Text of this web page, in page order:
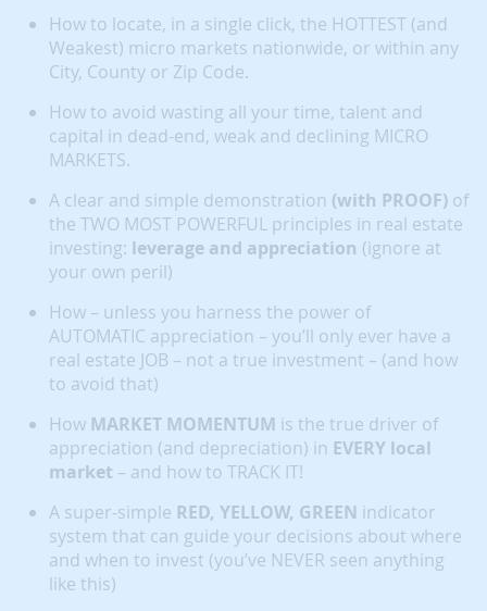
How to locate, in a single click, the HOTTEST (and
Weakest) micro markets nationwide, or within any
City, County or Zip Code.
How to avoid wasting all your time, talent and
capital in dead-end, weak and declining MICRO
MARKETS.
A clear and simple demonstration (with PROOF) of
the TWO MOST POWERFUL principles in real estate
investing: leverage and appreciation (ignore at
your own peril)
How – unless you harness the power of
AUTOMATIC appreciation – you’ll only ever have a
real estate JOB – not a true investment – (and how
to avoid that)
How MARKET MOMENTUM is the true driver of
appreciation (and depreciation) in EVERY local
market – and how to TRACK IT!
A super-simple RED, YELLOW, GREEN indicator
system that can guide your decisions about where
and when to invest (you’ve NEVER seen anything
like this)